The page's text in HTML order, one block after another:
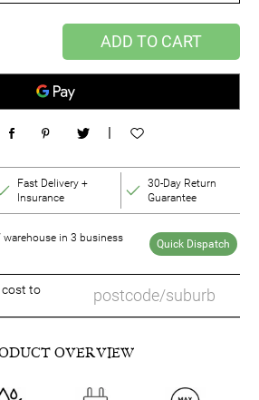
ADD TO CART
|
Fast Delivery +
Insurance
30-Day Return
Guarantee
in 3 business
Quick Dispatch
cost to
OVERVIEW